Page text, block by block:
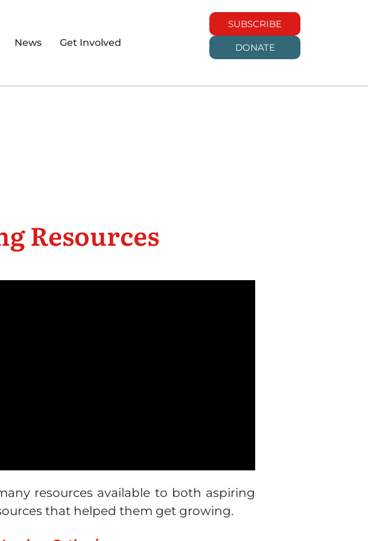
News Get Involved
SUBSCRIBE
DONATE
Resources
resources available to both aspiring
that helped them get growing.